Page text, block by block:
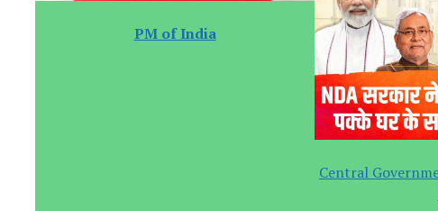
PM of India
Central